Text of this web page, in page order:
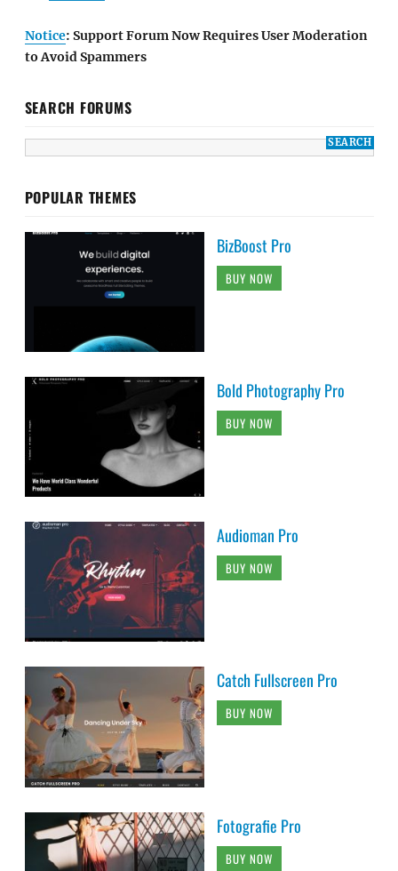
Notice: Support Forum Now Requires User Moderation
to Avoid Spammers
SEARCH FORUMS
POPULAR THEMES
BizBoost Pro
BUY NOW
Bold Photography Pro
BUY NOW
Audioman Pro
BUY NOW
Catch Fullscreen Pro
BUY NOW
Fotografie Pro
BUY NOW